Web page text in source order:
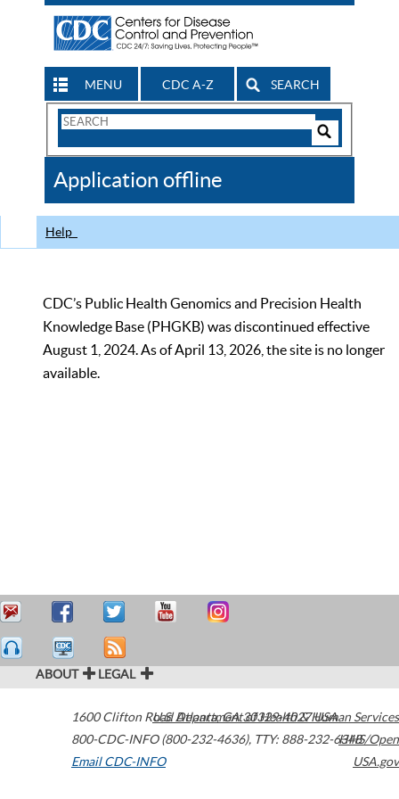
MENU CDC A-Z SEARCH
Search
CDC
Application offline
Help
CDC’s Public Health Genomics and Precision Health
Knowledge Base (PHGKB) was discontinued effective
August 1, 2024. As of April 13, 2026, the site is no longer
available.
ABOUT LEGAL
1600 Clifton Road Atlanta,GA30329-4027USA
800-CDC-INFO (800-232-4636), TTY: 888-232-6348
Email CDC-INFO
U.S. Department of Health & Human Services
HHS/Open
USA.gov